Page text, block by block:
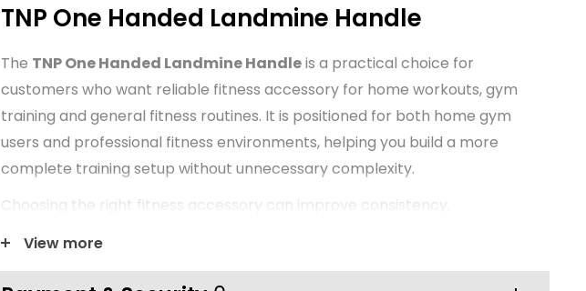
TNP One Handed Landmine Handle
The TNP One Handed Landmine Handleis a practical choice for
customers who want reliable fitness accessory for home workouts, gym
training and general fitness routines. It is positioned for both home gym
users and professional fitness environments, helping you build a more
complete training setup without unnecessary complexity.
Choosing the right fitness accessory can improve consistency,
organisation and confidence during training. This TNP product is
suitable for new gym setups as well as established training spaces that
View more